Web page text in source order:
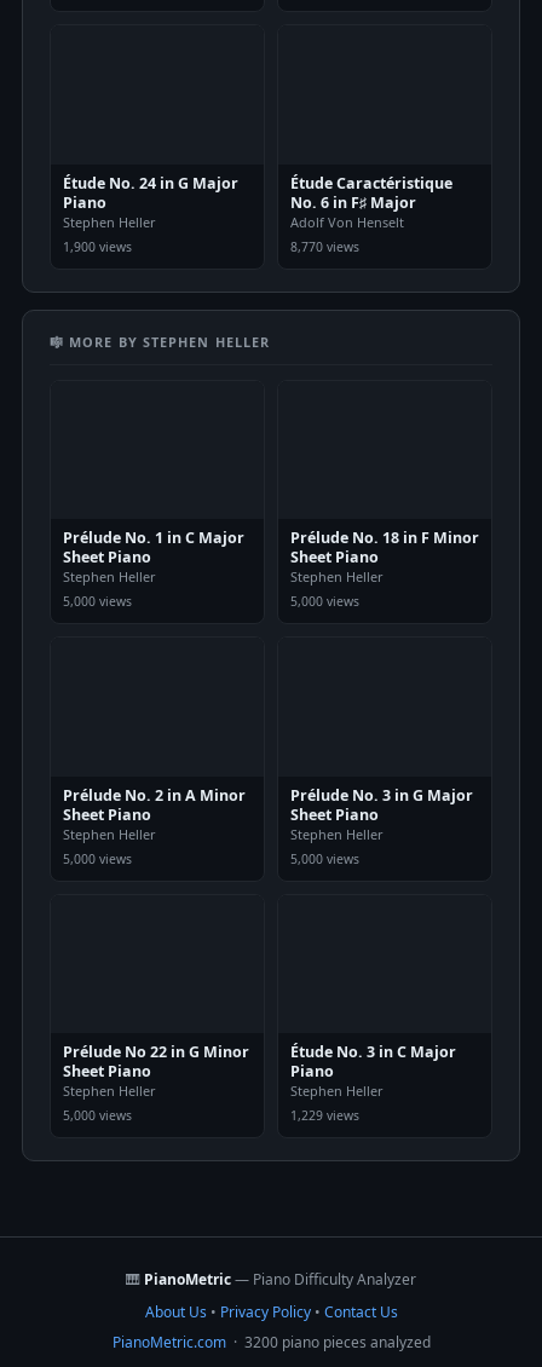
Étude No. 24 in G Major
Piano
Stephen Heller
1,900 views
Étude Caractéristique
No. 6 in F♯ Major
Adolf Von Henselt
8,770 views
🎼 MORE BY STEPHEN HELLER
Prélude No. 1 in C Major
Sheet Piano
Stephen Heller
5,000 views
Prélude No. 18 in F Minor
Sheet Piano
Stephen Heller
5,000 views
Prélude No. 2 in A Minor
Sheet Piano
Stephen Heller
5,000 views
Prélude No. 3 in G Major
Sheet Piano
Stephen Heller
5,000 views
Prélude No 22 in G Minor
Sheet Piano
Stephen Heller
5,000 views
Étude No. 3 in C Major
Piano
Stephen Heller
1,229 views
🎹 PianoMetric— Piano Difficulty Analyzer
About Us • Privacy Policy• Contact Us
PianoMetric.com· 3200 piano pieces analyzed